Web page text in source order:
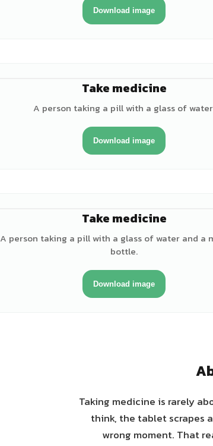
Download image
Take medicine
A person taking a pill with a glass of
Download image
Take medicine
A person taking a pill with a glass of water and a
bottle.
Download image
Taking medicine is rarely
think, the tablet scrapes
wrong moment. That